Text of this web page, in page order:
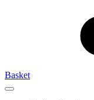
Basket